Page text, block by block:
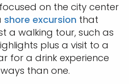
on the city center
shore excursion that
a walking tour, such as
plus a visit to a
for a drink experience
than one.